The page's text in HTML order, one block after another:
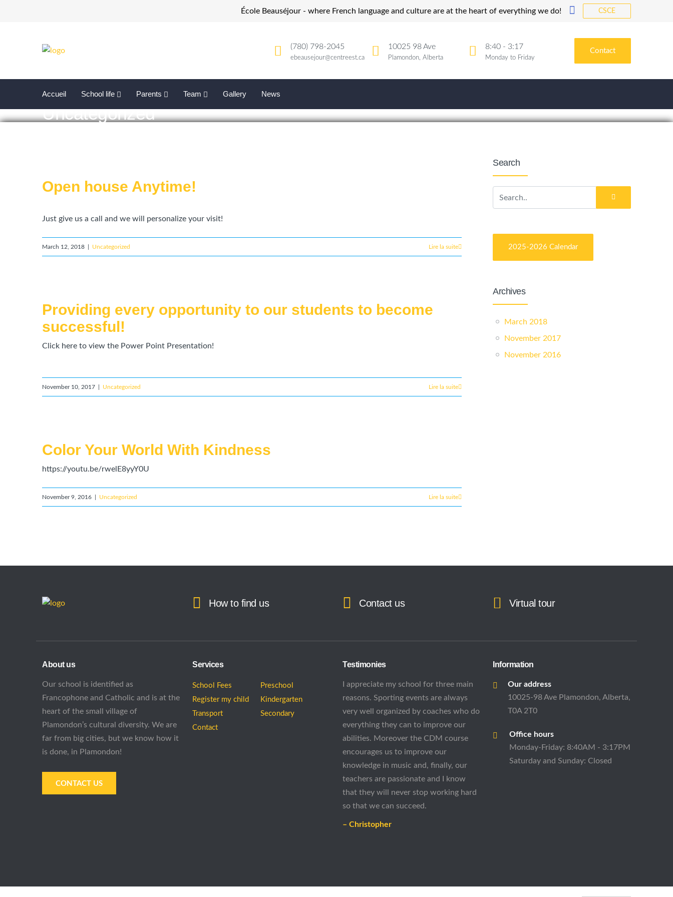
École Beauséjour - where French language and culture are at the heart of everything we do! CSCE
(780) 798-2045
ebeausejour@centreest.ca
10025 98 Ave
Plamondon, Alberta
8:40 - 3:17
Monday to Friday
Contact
Accueil School life Parents Team Gallery News
Uncategorized
Open house Anytime!
Just give us a call and we will personalize your visit!
March 12, 2018 Uncategorized Lire la suite
Providing every opportunity to our students to become
successful!
Click here to view the Power Point Presentation!
November 10, 2017 Uncategorized Lire la suite
Color Your World With Kindness
https://youtu.be/rwelE8yyY0U
November 9, 2016 Uncategorized Lire la suite
Search
2025-2026 Calendar
Archives
March 2018
November 2017
November 2016
How to find us Contact us Virtual tour
About us
Our school is identified as
Francophone and Catholic and is at the
heart of the small village of
Plamondon’s cultural diversity. We are
far from big cities, but we know how it
is done, in Plamondon!
CONTACT US
Services
School Fees
Preschool
Register my child
Kindergarten
Transport
Secondary
Contact
Testimonies
I appreciate my school for three main
reasons. Sporting events are always
very well organized by coaches who do
everything they can to improve our
abilities. Moreover the CDM course
encourages us to improve our
knowledge in music and, finally, our
teachers are passionate and I know
that they will never stop working hard
so that we can succeed.
– Christopher
Information
Our address
10025-98 Ave Plamondon, Alberta,
T0A 2T0
Office hours
Monday-Friday: 8:40AM - 3:17PM
Saturday and Sunday: Closed